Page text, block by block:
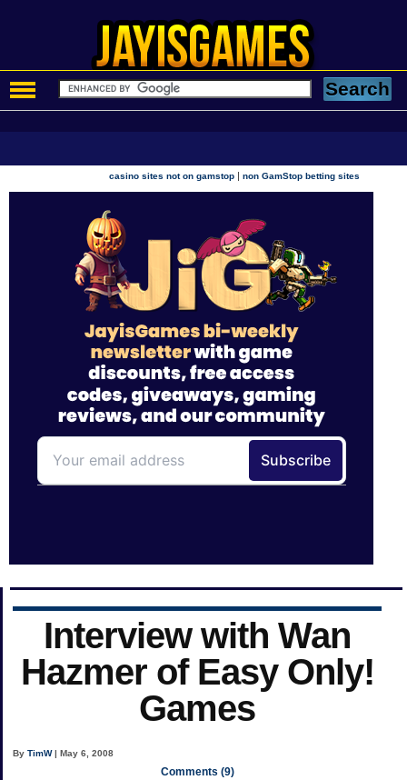
casino sites not on gamstop |non GamStop betting sites
Interview with Wan
Hazmer of Easy Only!
Games
ByTimW| May 6, 2008
Comments (9)